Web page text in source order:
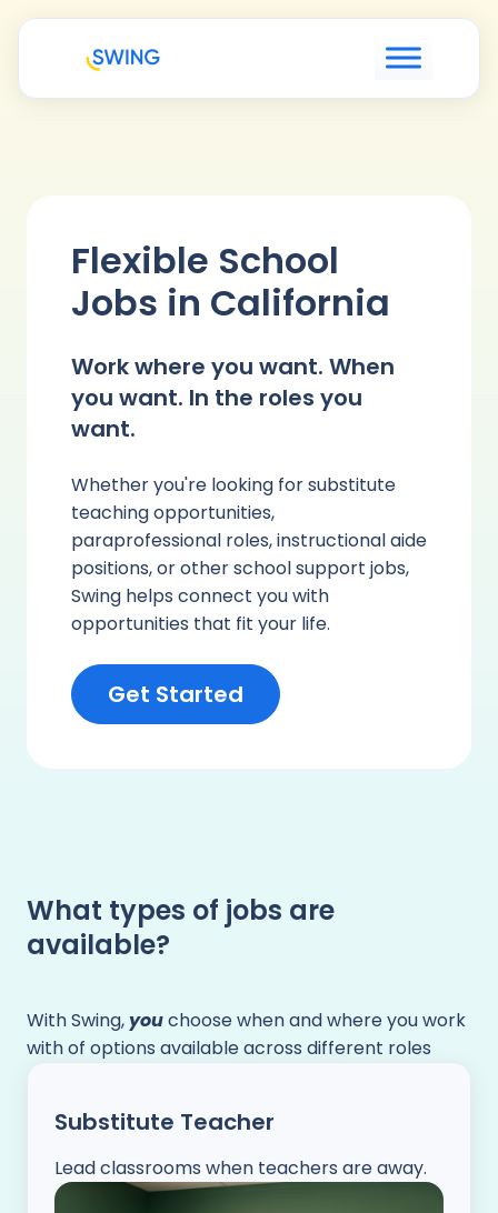
Flexible School
Jobs in California
Work where you want. When
you want. In the roles you
want.
Whether you're looking for substitute
teaching opportunities,
paraprofessional roles, instructional aide
positions, or other school support jobs,
Swing helps connect you with
opportunities that fit your life.
Get Started
What types of jobs are
available?
With Swing,youchoose when and where you work
with of options available across different roles
Substitute Teacher
Lead classrooms when teachers are away.